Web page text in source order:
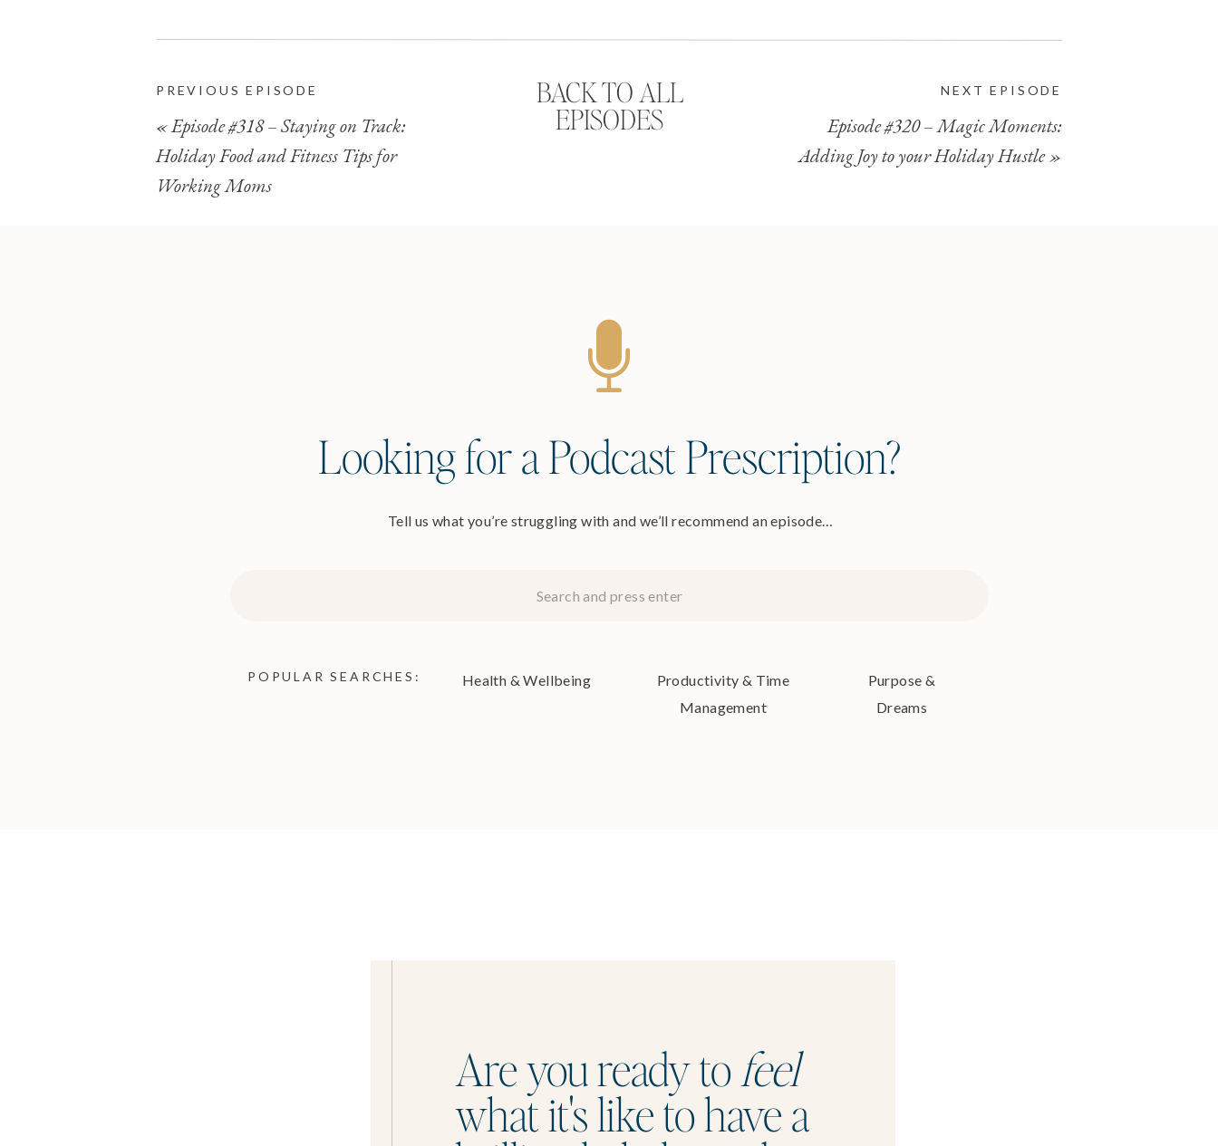
PREVIOUS EPISODE
«Episode #318 – Staying on Track:
Holiday Food and Fitness Tips for
Working Moms
BACK TO ALL
EPISODES
NEXT EPISODE
Episode #320 – Magic Moments:
Adding Joy to your Holiday Hustle»
Looking for a Podcast Prescription?
Tell us what you’re struggling with and we’ll recommend an episode…
POPULAR SEARCHES: Health & Wellbeing
Productivity & Time
Management
Purpose &
Dreams
Are you ready tofeel
what it's like to have a